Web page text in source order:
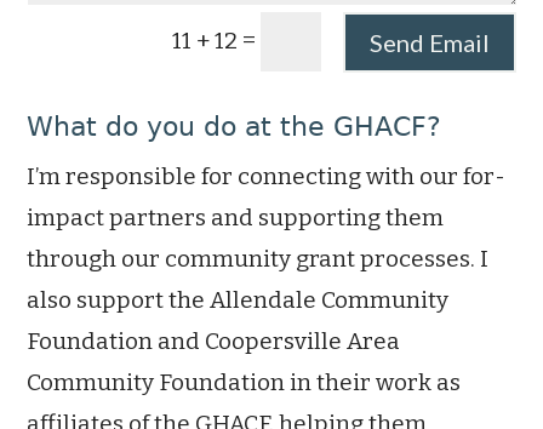
11 + 12 = Send Email
What do you do at the GHACF?
I’m responsible for connecting with our for-
impact partners and supporting them
through our community grant processes. I
also support the Allendale Community
Foundation and Coopersville Area
Community Foundation in their work as